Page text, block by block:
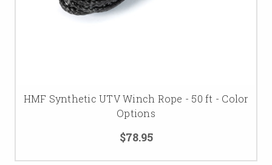
HMF Synthetic UTV Winch Rope - 50 ft - Color
Options
$78.95